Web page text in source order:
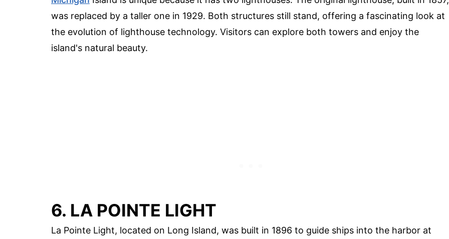
was replaced by a taller one in 1929. Both structures still stand, offering a fascinating look at
the evolution of lighthouse technology. Visitors can explore both towers and enjoy the
island's natural beauty.
6. LA POINTE LIGHT
La Pointe Light, located on Long Island, was built in 1896 to guide ships into the harbor at